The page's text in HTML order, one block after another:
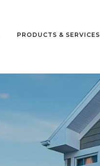
PRODUCTS & SERVICES